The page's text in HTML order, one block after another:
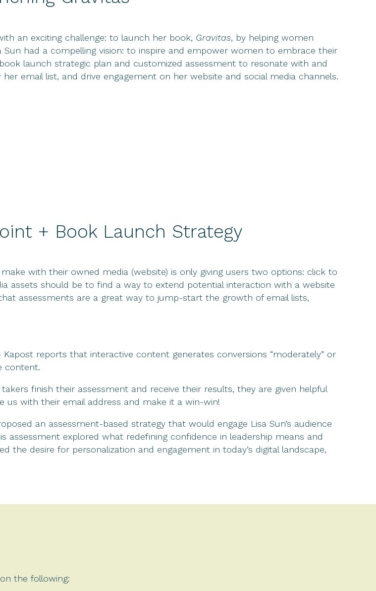
an exciting challenge: to launch her book, Gravitas, by helping women
had a compelling vision: to inspire and empower women to embrace their
launch strategic plan and customized assessment to resonate with and
email list, and drive engagement on her website and social media channels.
+ Book Launch Strategy
with their owned media (website) is only giving users two options: click to
assets should be to find a way to extend potential interaction with a website
assessments are a great way to jump-start the growth of email lists,
reports that interactive content generates conversions “moderately” or
content.
finish their assessment and receive their results, they are given helpful
with their email address and make it a win-win!
an assessment-based strategy that would engage Lisa Sun’s audience
assessment explored what redefining confidence in leadership means and
the desire for personalization and engagement in today’s digital landscape,
the following: